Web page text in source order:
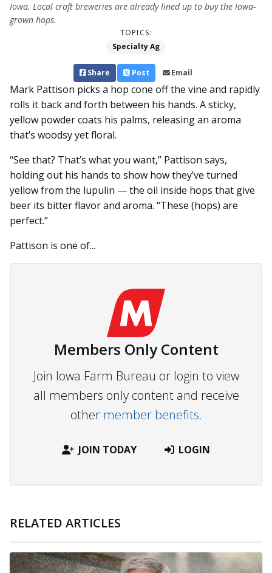
Iowa. Local craft breweries are already lined up to buy the Iowa-
grown hops.
TOPICS:
Specialty Ag
Share Post Email
Mark Pattison picks a hop cone off the vine and rapidly
rolls it back and forth between his hands. A sticky,
yellow powder coats his palms, releasing an aroma
that’s woodsy yet floral.
“See that? That’s what you want,” Pattison says,
holding out his hands to show how they’ve turned
yellow from the lupulin — the oil inside hops that give
beer its bitter flavor and aroma. “These (hops) are
perfect.”
Pattison is one of...
Members Only Content
Join Iowa Farm Bureau or login to view
all members only content and receive
other member benefits.
JOIN TODAY LOGIN
RELATED ARTICLES